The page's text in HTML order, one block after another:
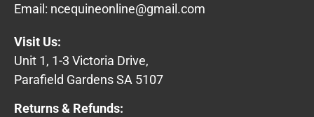
Email: ncequineonline@gmail.com
Visit Us:
Unit 1, 1-3 Victoria Drive,
Parafield Gardens SA 5107
Returns & Refunds: